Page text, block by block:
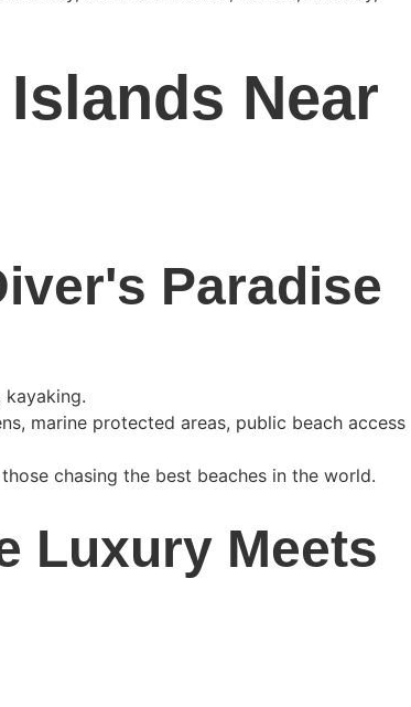
Near
Paradise
marine protected areas, public beach access
chasing the best beaches in the world.
Luxury Meets